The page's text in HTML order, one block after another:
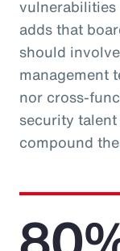
vulnerabilities
adds that
should
management
nor cross-
security
compound